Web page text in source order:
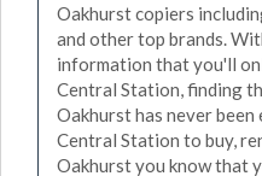
Oakhurst copiers
and other top brands.
information that you'll
Central Station, finding
Oakhurst has never been
Central Station to buy,
Oakhurst you know that